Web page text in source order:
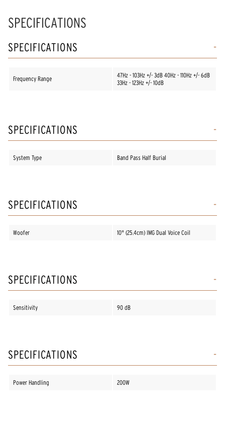
SPECIFICATIONS
SPECIFICATIONS
Frequency Range
47Hz - 103Hz +/- 3dB 40Hz - 110Hz +/- 6dB
33Hz - 123Hz +/- 10dB
SPECIFICATIONS
System Type Band Pass Half Burial
SPECIFICATIONS
Woofer 10" (25.4cm) IMG Dual Voice Coil
SPECIFICATIONS
Sensitivity 90 dB
SPECIFICATIONS
Power Handling 200W